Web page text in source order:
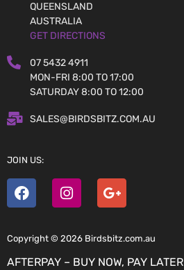
QUEENSLAND
AUSTRALIA
GET DIRECTIONS
07 5432 4911
MON-FRI 8:00 TO 17:00
SATURDAY 8:00 TO 12:00
SALES@BIRDSBITZ.COM.AU
JOIN US:
Copyright © 2026 Birdsbitz.com.au
AFTERPAY – BUY NOW, PAY LATER